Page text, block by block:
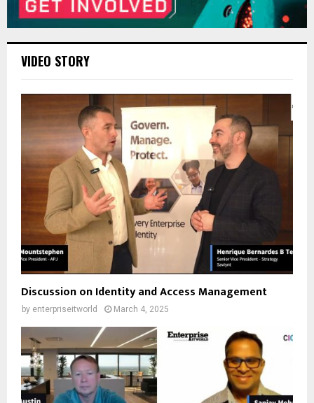
VIDEO STORY
Discussion on Identity and Access Management
by enterpriseitworld March 4, 2025